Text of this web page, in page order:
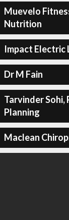
Muevelo
Nutrition
Impact Electric
Dr M Fain
Tarvinder Sohi,
Planning
Maclean